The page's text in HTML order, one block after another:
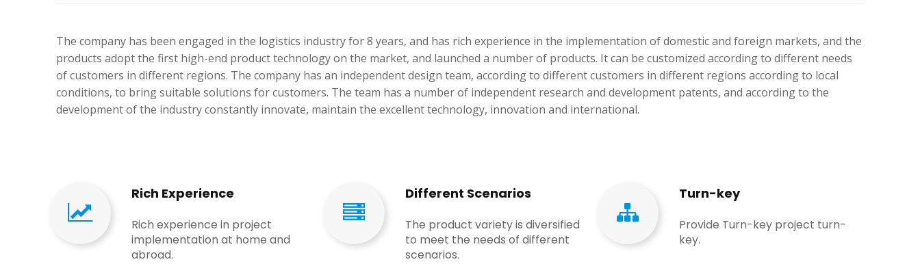
The company has been engaged in the logistics industry for 8 years, and has rich experience in the implementation of domestic and foreign markets, and the
products adopt the first high-end product technology on the market, and launched a number of products. It can be customized according to different needs
of customers in different regions. The company has an independent design team, according to different customers in different regions according to local
conditions, to bring suitable solutions for customers. The team has a number of independent research and development patents, and according to the
development of the industry constantly innovate, maintain the excellent technology, innovation and international.
Rich Experience​​​​​​​
Rich experience in project
implementation at home and
abroad​​​​​​​.
Different Scenarios
The product variety is diversified
to meet the needs of different
scenarios.​​​​​​​​​​​​​​
Turn-key
Provide Turn-key project turn-
key.​​​​​​​